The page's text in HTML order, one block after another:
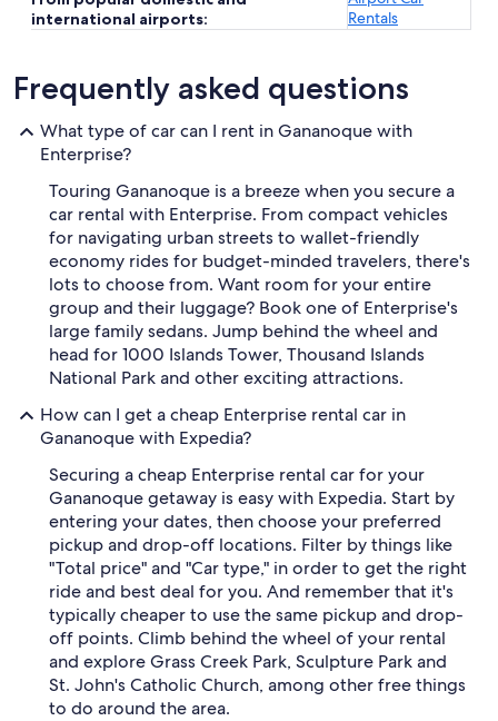
international airports:
Rentals
Frequently asked questions
What type of car can I rent in Gananoque with
Enterprise?
Touring Gananoque is a breeze when you secure a
car rental with Enterprise. From compact vehicles
for navigating urban streets to wallet-friendly
economy rides for budget-minded travelers, there's
lots to choose from. Want room for your entire
group and their luggage? Book one of Enterprise's
large family sedans. Jump behind the wheel and
head for 1000 Islands Tower, Thousand Islands
National Park and other exciting attractions.
How can I get a cheap Enterprise rental car in
Gananoque with Expedia?
Securing a cheap Enterprise rental car for your
Gananoque getaway is easy with Expedia. Start by
entering your dates, then choose your preferred
pickup and drop-off locations. Filter by things like
"Total price" and "Car type," in order to get the right
ride and best deal for you. And remember that it's
typically cheaper to use the same pickup and drop-
off points. Climb behind the wheel of your rental
and explore Grass Creek Park, Sculpture Park and
St. John's Catholic Church, among other free things
to do around the area.